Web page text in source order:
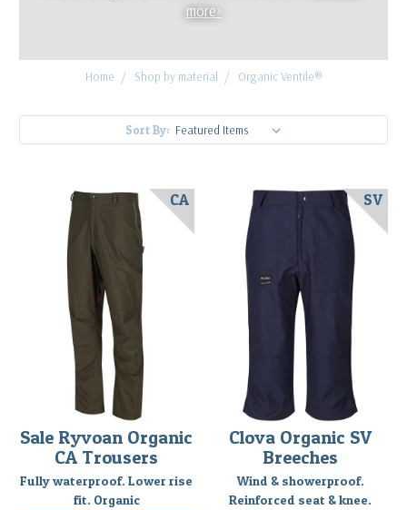
more>
Home Shop by material Organic Ventile®
Sort By:
Sale Ryvoan Organic
CA Trousers
Fully waterproof. Lower rise
fit. Organic
CA
Clova Organic SV
Breeches
Wind & showerproof.
Reinforced seat & knee.
SV